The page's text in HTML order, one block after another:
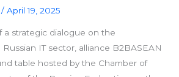
/April 19, 2025
a strategic dialogue on the
IT sector, alliance B2BASEAN
table hosted by the Chamber of